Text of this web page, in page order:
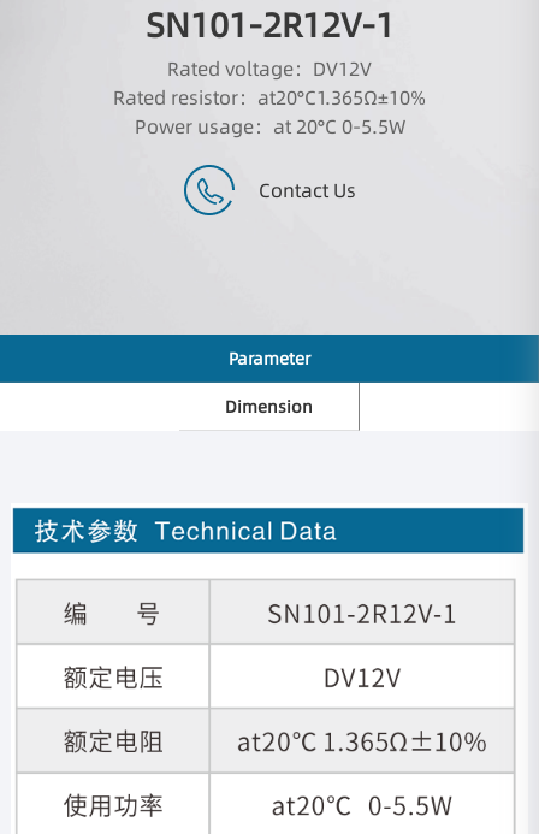
SN101-2R12V-1
Rated voltage：DV12V
Rated resistor：at20°C1.365Ω±10%
Power usage：at 20°C 0-5.5W
Contact Us
Parameter
Dimension